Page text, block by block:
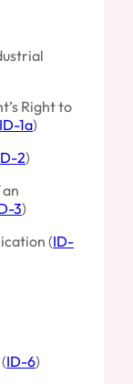
Right to
ID-1a)
2)
3)
(ID-
ID-6)